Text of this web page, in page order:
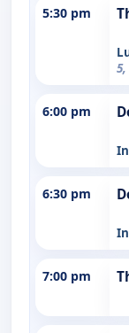
5:30 pm
5,
6:00 pm
6:30 pm
7:00 pm